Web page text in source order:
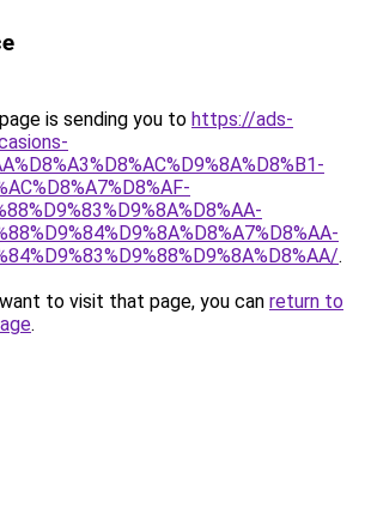
is sending you to https://ads-
.
to visit that page, you can return to
.